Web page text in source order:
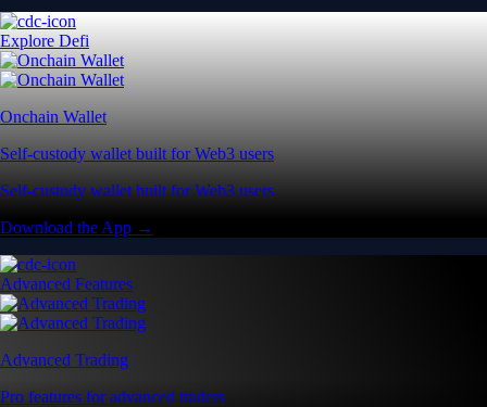
Explore Defi
Onchain Wallet
Self-custody wallet built for Web3 users
Self-custody wallet built for Web3 users
Download the App →
Advanced Features
Advanced Trading
Pro features for advanced traders